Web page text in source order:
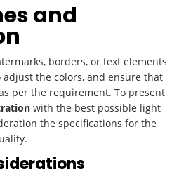
and
borders, or text elements
the colors, and ensure that
per the requirement. To present
with the best possible light
the specifications for the